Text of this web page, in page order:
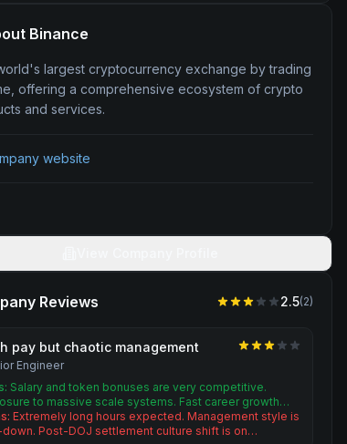
Binance
largest cryptocurrency exchange by trading
offering a comprehensive ecosystem of crypto
and services.
website
Reviews 2.5(2)
pay but chaotic management
Engineer
Salary and token bonuses are very competitive.
to massive scale systems. Fast career growth…
Extremely long hours expected. Management style is
Post-DOJ settlement culture shift is on…